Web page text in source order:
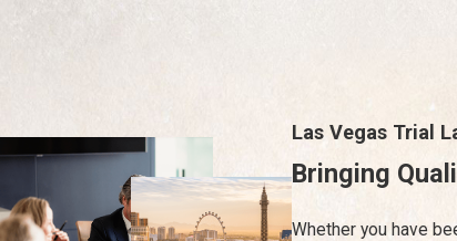
Las Vegas Trial
Bringing
Whether you have